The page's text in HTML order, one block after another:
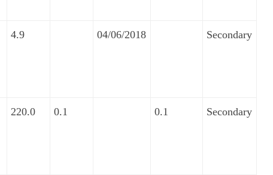
4.9 04/06/2018 Secondary
220.0 0.1 0.1 Secondary